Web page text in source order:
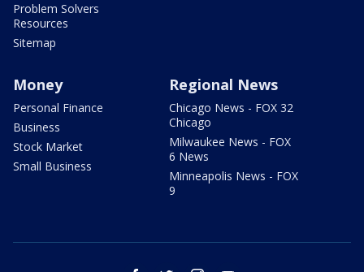
Problem Solvers
Resources
Sitemap
Money
Personal Finance
Business
Stock Market
Small Business
Regional News
Chicago News - FOX 32
Chicago
Milwaukee News - FOX
6 News
Minneapolis News - FOX
9